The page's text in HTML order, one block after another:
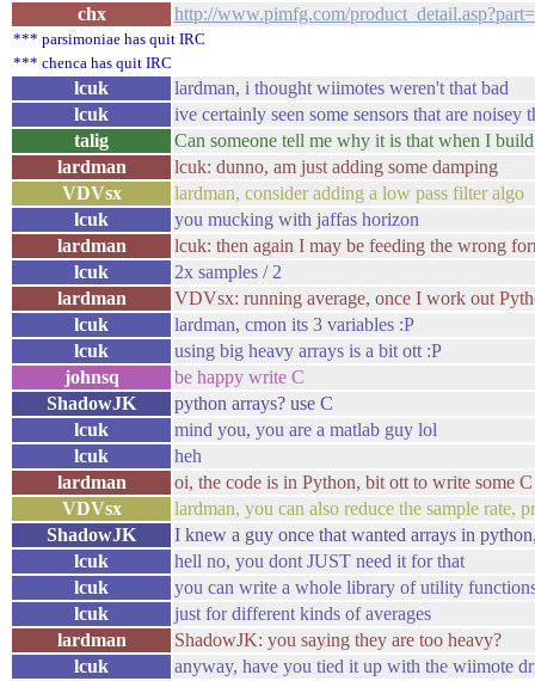
chx http://www.pimfg.com/
*** parsimoniae has quit IRC
*** chenca has quit IRC
lcuk
lardman, i thought wiimotes weren't that bad
lcuk
ive certainly seen some sensors that are noisey
talig
Can someone tell me why it is that when I
lardman
lcuk: dunno, am just adding some damping
VDVsx
lardman, consider adding a low pass filter algo
lcuk
you mucking with jaffas horizon
lardman
lcuk: then again I may be feeding the wrong
lcuk
2x samples / 2
lardman
VDVsx: running average, once I work out
lcuk
lardman, cmon its 3 variables :P
lcuk
using big heavy arrays is a bit ott :P
johnsq
be happy write C
ShadowJK
python arrays? use C
lcuk
mind you, you are a matlab guy lol
lcuk
heh
lardman
oi, the code is in Python, bit ott to write some
VDVsx
lardman, you can also reduce the sample rate,
ShadowJK
I knew a guy once that wanted arrays in
lcuk
hell no, you dont JUST need it for that
lcuk
you can write a whole library of utility
lcuk
just for different kinds of averages
lardman
ShadowJK: you saying they are too heavy?
lcuk
anyway, have you tied it up with the wiimote